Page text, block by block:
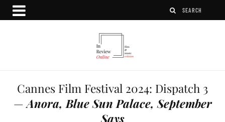
Cannes Film Festival 2024: Dispatch 3
—Anora, Blue Sun Palace, September
Says